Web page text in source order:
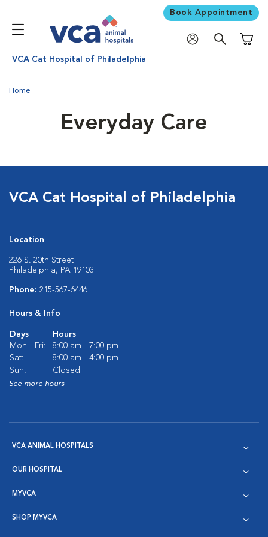
Book Appointment
VCA Cat Hospital of Philadelphia
Home
Everyday Care
VCA Cat Hospital of Philadelphia
Location
226 S. 20th Street
Philadelphia, PA 19103
Phone: 215-567-6446
Hours & Info
Days
Hours
Mon - Fri:
8:00 am - 7:00 pm
Sat:
8:00 am - 4:00 pm
Sun:
Closed
See more hours
VCA ANIMAL HOSPITALS
OUR HOSPITAL
MYVCA
SHOP MYVCA